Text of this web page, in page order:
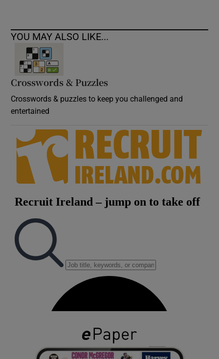
YOU MAY ALSO LIKE...
Crosswords & Puzzles
Crosswords & puzzles to keep you challenged and
entertained